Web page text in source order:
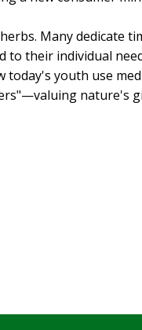
Many dedicate
to their individual
youth use
nature's